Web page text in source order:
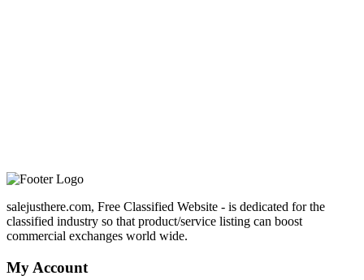
salejusthere.com, Free Classified Website - is dedicated for the
classified industry so that product/service listing can boost
commercial exchanges world wide.
My Account